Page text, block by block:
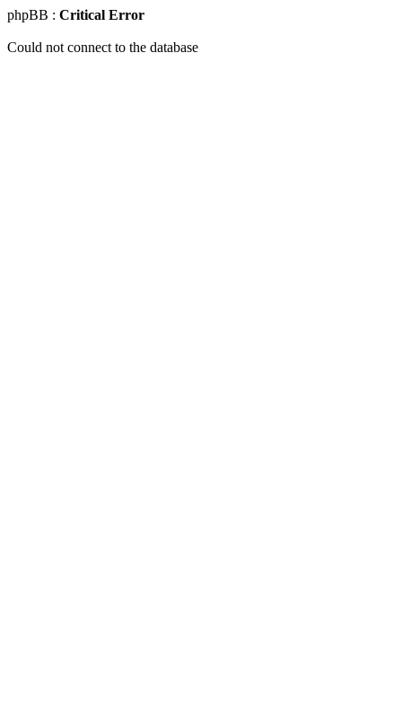
phpBB : Critical Error
Could not connect to the database